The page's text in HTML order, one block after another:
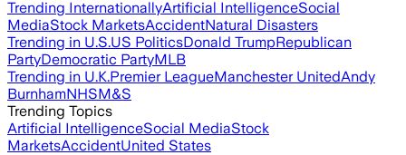
Trending InternationallyArtificial IntelligenceSocial
MediaStock MarketsAccidentNatural Disasters
Trending in U.S.US PoliticsDonald TrumpRepublican
PartyDemocratic PartyMLB
Trending in U.K.Premier LeagueManchester UnitedAndy
BurnhamNHSM&S
Trending Topics
Artificial IntelligenceSocial MediaStock
MarketsAccidentUnited States